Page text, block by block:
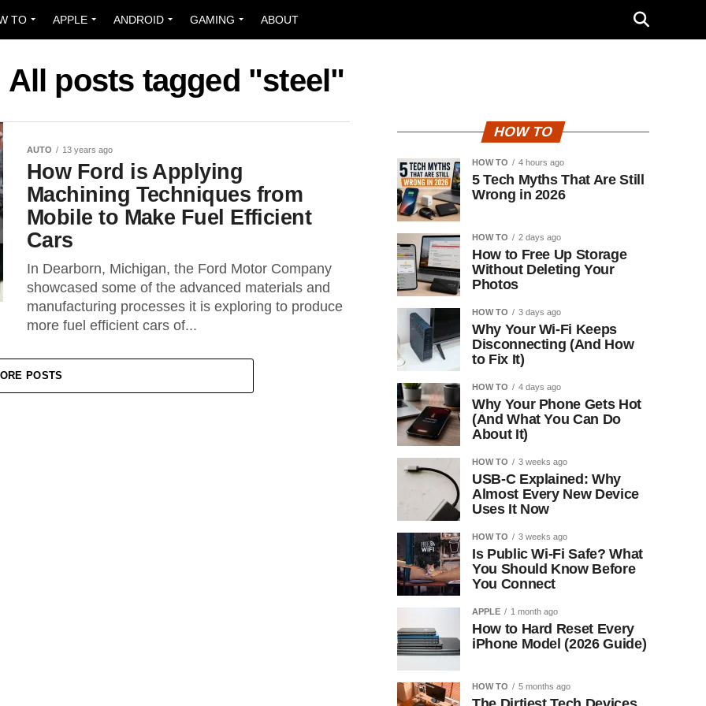
TO APPLE ANDROID GAMING ABOUT
All posts tagged "steel"
AUTO 13 years ago
How Ford is Applying
Machining Techniques from
Mobile to Make Fuel Efficient
Cars
In Dearborn, Michigan, the Ford Motor Company
showcased some of the advanced materials and
manufacturing processes it is exploring to produce
more fuel efficient cars of...
POSTS
HOW TO
HOW TO 4 hours ago
5 Tech Myths That Are Still
Wrong in 2026
HOW TO 2 days ago
How to Free Up Storage
Without Deleting Your
Photos
HOW TO 3 days ago
Why Your Wi-Fi Keeps
Disconnecting (And How
to Fix It)
HOW TO 4 days ago
Why Your Phone Gets Hot
(And What You Can Do
About It)
HOW TO 3 weeks ago
USB-C Explained: Why
Almost Every New Device
Uses It Now
HOW TO 3 weeks ago
Is Public Wi-Fi Safe? What
You Should Know Before
You Connect
APPLE 1 month ago
How to Hard Reset Every
iPhone Model (2026 Guide)
HOW TO 5 months ago